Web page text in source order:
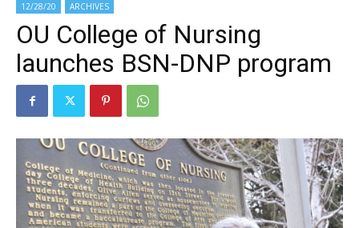
12/28/20 ARCHIVES
OU College of Nursing
launches BSN-DNP program